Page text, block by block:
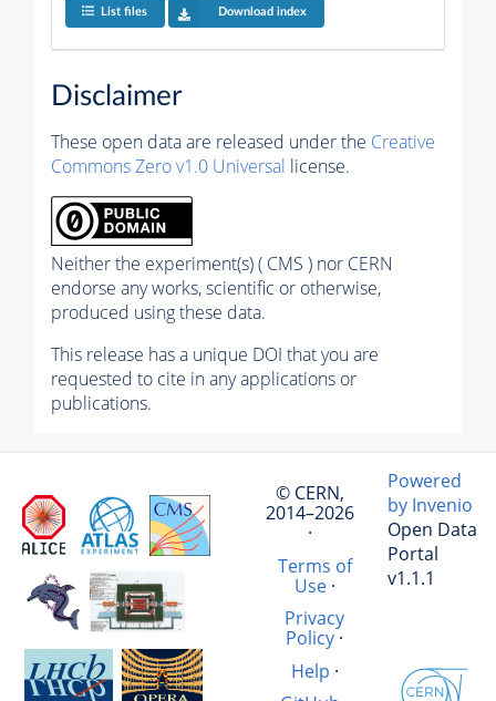
List files Download index
Disclaimer
These open data are released under the Creative
Commons Zero v1.0 Universal license.
Neither the experiment(s) ( CMS ) nor CERN
endorse any works, scientific or otherwise,
produced using these data.
This release has a unique DOI that you are
requested to cite in any applications or
publications.
© CERN,
2014–2026
·
Terms of
Use·
Privacy
Policy ·
Help ·
Powered
by Invenio
Open Data
Portal
v1.1.1